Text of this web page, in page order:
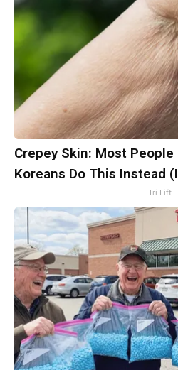
Crepey Skin: Most
Koreans Do This Instead
Tri Lift